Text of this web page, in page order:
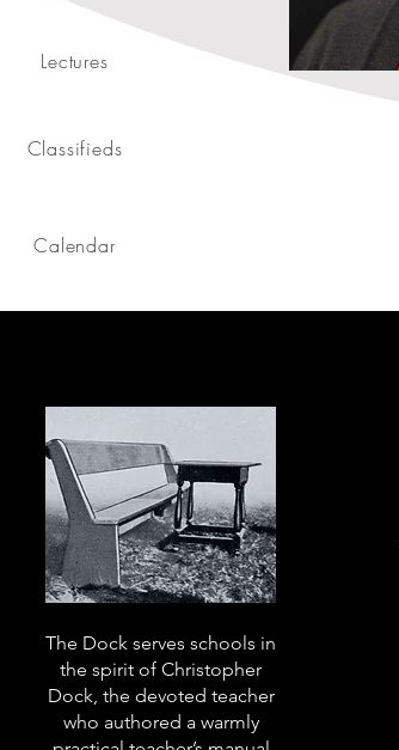
Lectures
Classifieds
Calendar
The Dock serves schools in
the spirit of Christopher
Dock, the devoted teacher
who authored a warmly